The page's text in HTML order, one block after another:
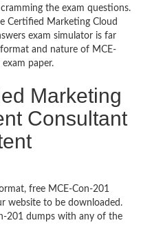
the exam questions.
Certified Marketing Cloud
exam simulator is far
and nature of MCE-
exam paper.
Marketing
Consultant
free MCE-Con-201
website to be downloaded.
201 dumps with any of the